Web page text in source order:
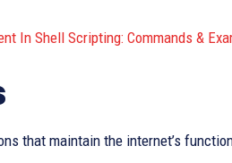
In Shell Scripting: Commands &
that maintain the internet’s